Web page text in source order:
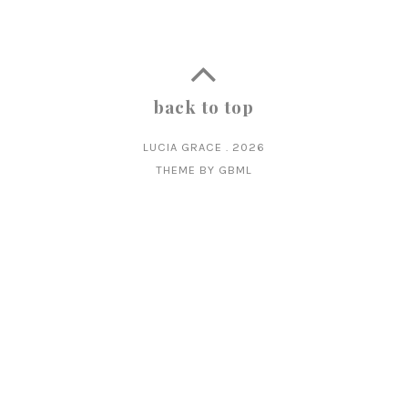
back to top
LUCIA GRACE . 2026
THEME BY GBML